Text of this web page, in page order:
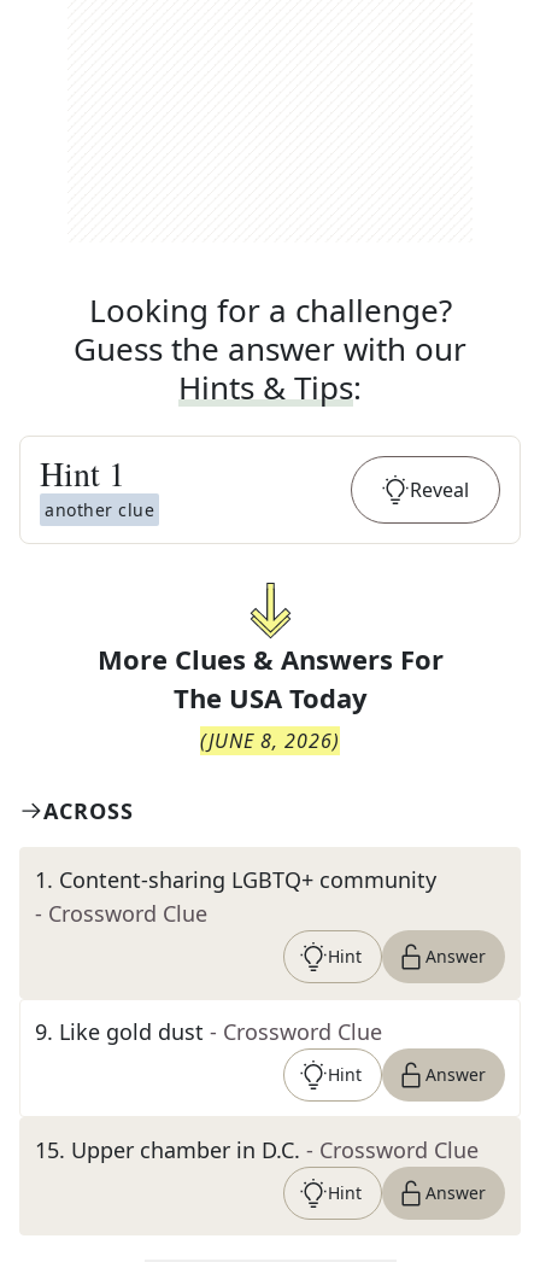
Looking for a challenge?
Guess the answer with our
Hints & Tips:
Hint 1
another clue
Reveal
More Clues & Answers For
The USA Today
(JUNE 8, 2026)
ACROSS
1. Content-sharing LGBTQ+ community
- Crossword Clue
Hint Answer
9. Like gold dust - Crossword Clue
Hint Answer
15. Upper chamber in D.C. - Crossword Clue
Hint Answer